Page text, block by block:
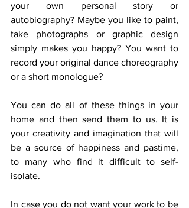
your own personal story or
autobiography? Maybe you like to paint,
take photographs or graphic design
simply makes you happy? You want to
record your original dance choreography
or a short monologue?
You can do all of these things in your
home and then send them to us. It is
your creativity and imagination that will
be a source of happiness and pastime,
to many who find it difficult to self-
isolate.
In case you do not want your work to be